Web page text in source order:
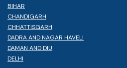
BIHAR
CHANDIGARH
CHHATTISGARH
DADRA AND NAGAR HAVELI
DAMAN AND DIU
DELHI